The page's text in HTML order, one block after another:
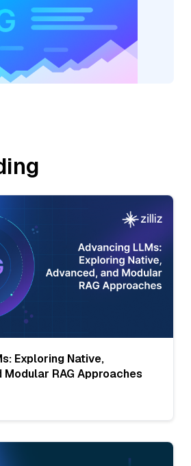
Exploring Native,
Modular RAG Approaches